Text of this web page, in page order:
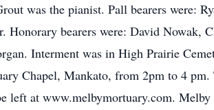
was the pianist. Pall bearers were:
Honorary bearers were: David Nowak,
Interment was in High Prairie
Chapel, Mankato, from 2pm to 4
left at www.melbymortuary.com.